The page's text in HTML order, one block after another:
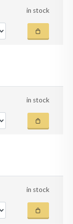
in stock
in stock
in stock